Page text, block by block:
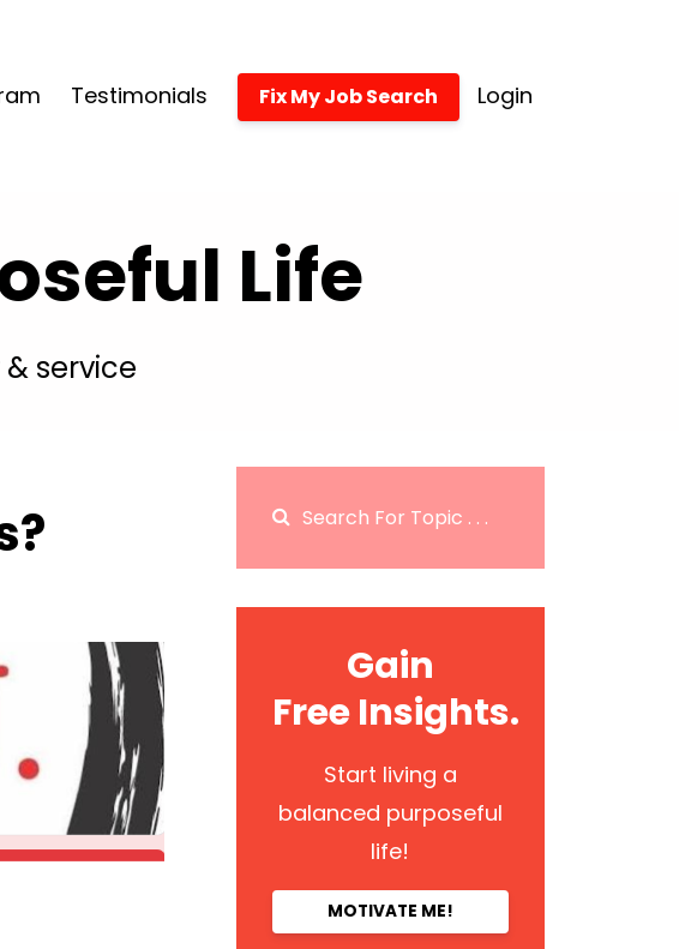
Testimonials Fix My Job Search Login
Life
service
Gain
Free Insights.
Start living a
balanced purposeful
life!
MOTIVATE ME!